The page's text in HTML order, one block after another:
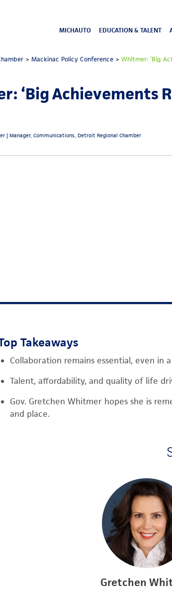
MICHAUTO EDUCATION & TALENT
>Mackinac Policy Conference >Whitmer: ‘Big
‘Big Achievements
|Manager, Communications, Detroit Regional Chamber
Takeaways
Collaboration remains essential, even in
Talent, affordability, and quality of life
Gov. Gretchen Whitmer hopes she is
and place.
Gretchen